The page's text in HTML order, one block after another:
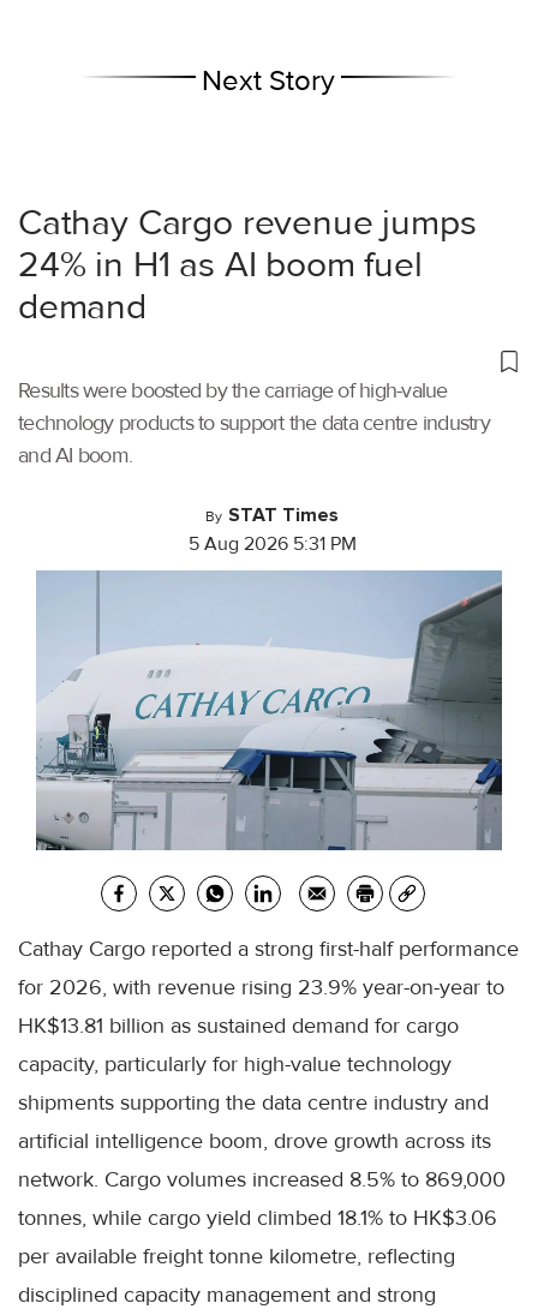
Next Story
Cathay Cargo revenue jumps
24% in H1 as AI boom fuel
demand
Results were boosted by the carriage of high-value
technology products to support the data centre industry
and AI boom.
By STAT Times
5 Aug 2026 5:31 PM
Cathay Cargo reported a strong first-half performance
for 2026, with revenue rising 23.9% year-on-year to
HK$13.81 billion as sustained demand for cargo
capacity, particularly for high-value technology
shipments supporting the data centre industry and
artificial intelligence boom, drove growth across its
network. Cargo volumes increased 8.5% to 869,000
tonnes, while cargo yield climbed 18.1% to HK$3.06
per available freight tonne kilometre, reflecting
disciplined capacity management and strong